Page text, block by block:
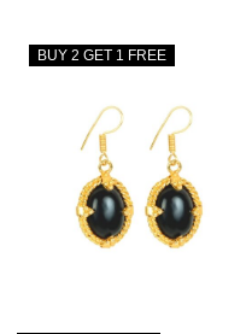
BUY 2 GET 1 FREE